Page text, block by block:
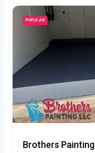
POPULAR
Brothers Painting